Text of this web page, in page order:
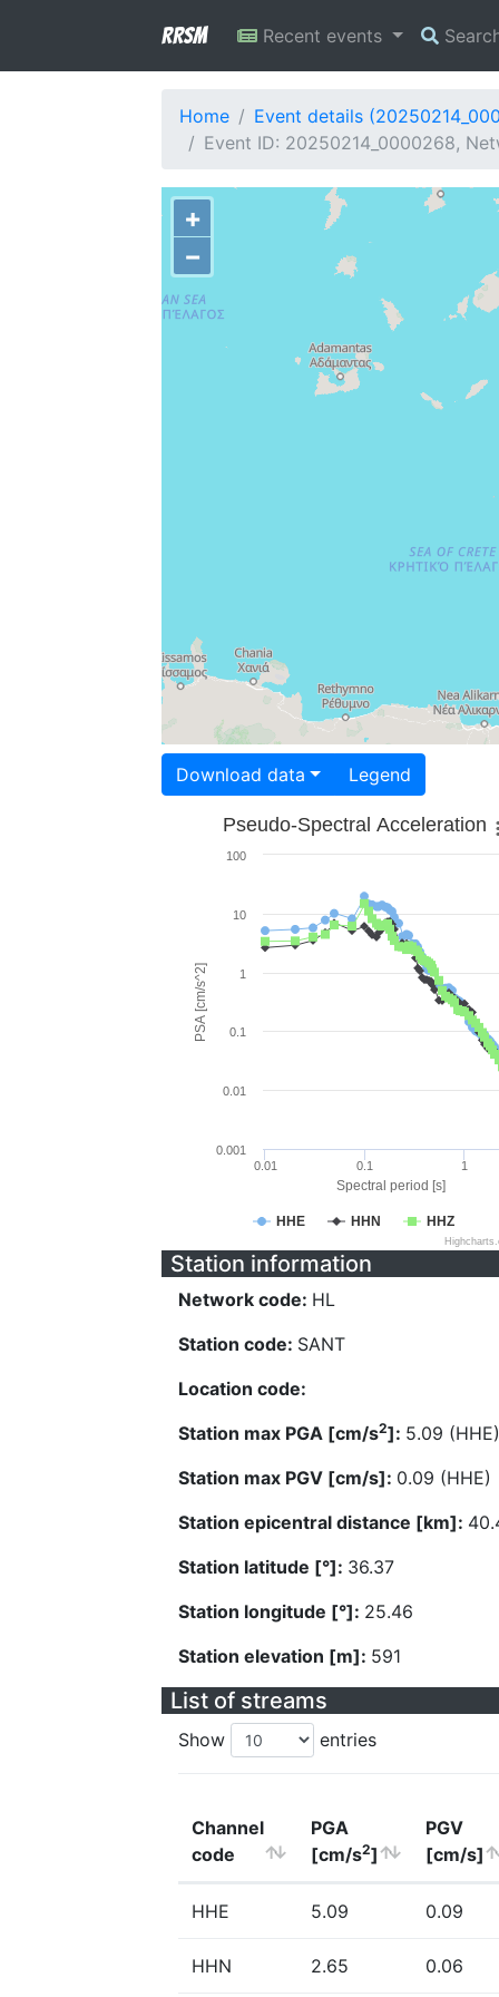
RRSM Recent events
Home
Event details
Event ID: 20250214_0000268,
+
−
Download data Legend
Spectral period [s]
PSA [cm/s^2]
Pseudo-Spectral Acceleration
HHE HHN HHZ
0.01 0.1 1
0.001
0.01
0.1
1
10
100
Station information
Network code: HL
Station code: SANT
Location code:
Station max PGA [cm/s2]: 5.09 (HHE)
Station max PGV [cm/s]: 0.09 (HHE)
Station epicentral distance [km]:
Station latitude [°]: 36.37
Station longitude [°]: 25.46
Station elevation [m]: 591
List of streams
Show entries
Channel
code
PGA
[cm/s2]
PGV
[cm/s]
HHE 5.09 0.09
HHN 2.65 0.06